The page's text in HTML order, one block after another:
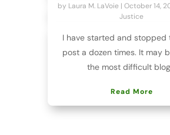
by Laura M. LaVoie |October 14,
Justice
I have started and stopped
post a dozen times. It may
the most difficult
Read More